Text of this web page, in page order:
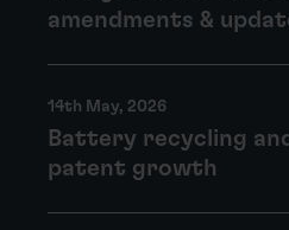
amendments &
14th May, 2026
Battery recycling
patent growth